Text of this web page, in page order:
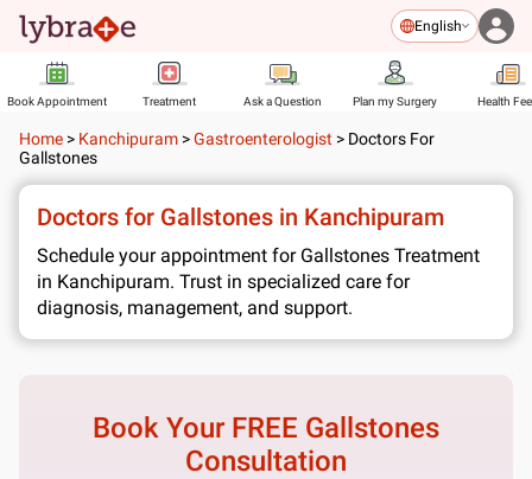
English
Book Appointment Treatment Ask a Question Plan my Surgery Health
Home > Kanchipuram >Gastroenterologist > Doctors For
Gallstones
Doctors for Gallstones in Kanchipuram
Schedule your appointment for Gallstones Treatment
in Kanchipuram. Trust in specialized care for
diagnosis, management, and support.
Book Your FREE Gallstones
Consultation